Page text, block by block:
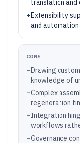
translation and
+Extensibility
and
CONS
–Drawing
knowledge of
–Complex
regeneration
–Integration
workflows
–Governance